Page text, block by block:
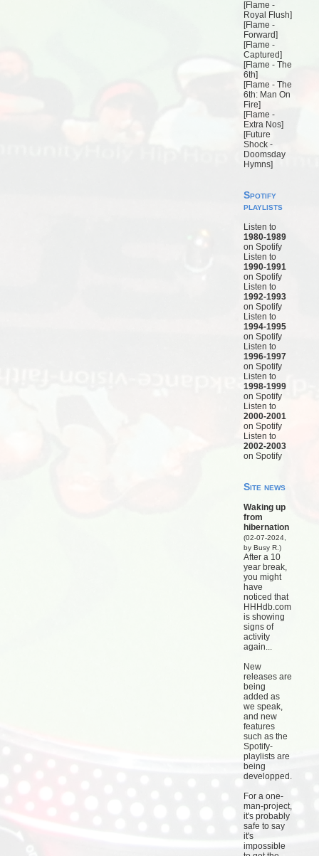
[Flame -
Royal Flush]
[Flame -
Forward]
[Flame -
Captured]
[Flame - The
6th]
[Flame - The
6th: Man On
Fire]
[Flame -
Extra Nos]
[Future
Shock -
Doomsday
Hymns]
Spotify
playlists
Listen to
1980-1989
on Spotify
Listen to
1990-1991
on Spotify
Listen to
1992-1993
on Spotify
Listen to
1994-1995
on Spotify
Listen to
1996-1997
on Spotify
Listen to
1998-1999
on Spotify
Listen to
2000-2001
on Spotify
Listen to
2002-2003
on Spotify
Site news
Waking up
from
hibernation
(02-07-2024,
by Busy R.)
After a 10
year break,
you might
have
noticed that
HHHdb.com
is showing
signs of
activity
again...
New
releases are
being
added as
we speak,
and new
features
such as the
Spotify-
playlists are
being
developped.
For a one-
man-project,
it's probably
safe to say
it's
impossible